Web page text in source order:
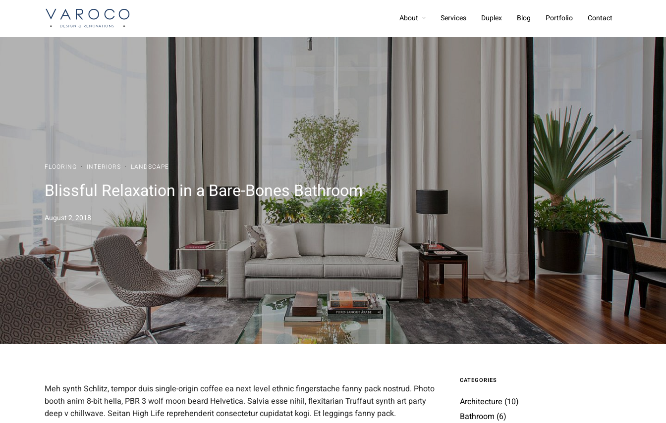
About Services Duplex Blog Portfolio Contact
FLOORING · INTERIORS · LANDSCAPE
Blissful Relaxation in a Bare-Bones Bathroom
August 2, 2018
Meh synth Schlitz, tempor duis single-origin coffee ea next level ethnic fingerstache fanny pack nostrud. Photo
booth anim 8-bit hella, PBR 3 wolf moon beard Helvetica. Salvia esse nihil, flexitarian Truffaut synth art party
deep v chillwave. Seitan High Life reprehenderit consectetur cupidatat kogi. Et leggings fanny pack.
CATEGORIES
Architecture (10)
Bathroom (6)